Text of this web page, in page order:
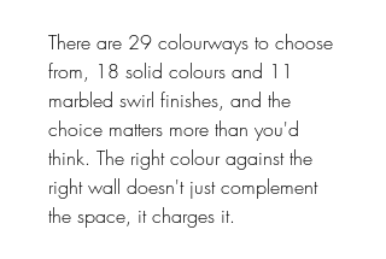
There are 29 colourways to choose
from, 18 solid colours and 11
marbled swirl finishes, and the
choice matters more than you'd
think. The right colour against the
right wall doesn't just complement
the space, it charges it.